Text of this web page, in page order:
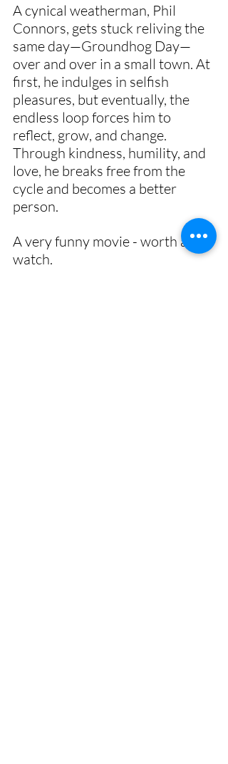
A cynical weatherman, Phil
Connors, gets stuck reliving the
same day—Groundhog Day—
over and over in a small town. At
first, he indulges in selfish
pleasures, but eventually, the
endless loop forces him to
reflect, grow, and change.
Through kindness, humility, and
love, he breaks free from the
cycle and becomes a better
person.
A very funny movie - worth a
watch.